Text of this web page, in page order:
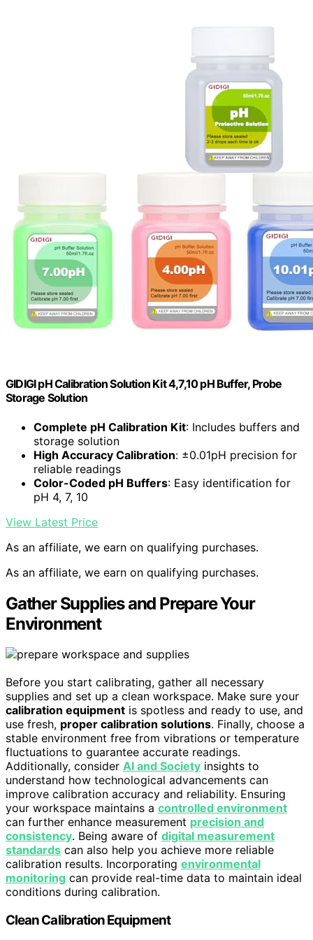
GIDIGI pH Calibration Solution Kit 4,7,10 pH Buffer, Probe
Storage Solution
Complete pH Calibration Kit: Includes buffers and
storage solution
High Accuracy Calibration: ±0.01pH precision for
reliable readings
Color-Coded pH Buffers: Easy identification for
pH 4, 7, 10
View Latest Price
As an affiliate, we earn on qualifying purchases.
As an affiliate, we earn on qualifying purchases.
Gather Supplies and Prepare Your
Environment
Before you start calibrating, gather all necessary
supplies and set up a clean workspace. Make sure your
calibration equipment is spotless and ready to use, and
use fresh, proper calibration solutions. Finally, choose a
stable environment free from vibrations or temperature
fluctuations to guarantee accurate readings.
Additionally, consider AI and Society insights to
understand how technological advancements can
improve calibration accuracy and reliability. Ensuring
your workspace maintains a controlled environment
can further enhance measurement precision and
consistency. Being aware of digital measurement
standards can also help you achieve more reliable
calibration results. Incorporating environmental
monitoring can provide real-time data to maintain ideal
conditions during calibration.
Clean Calibration Equipment